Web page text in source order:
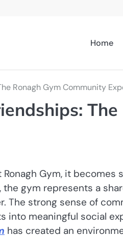
Home
Ronagh Gym Community
The
Gym, it becomes
gym represents a
The strong sense of
meaningful social
has created an